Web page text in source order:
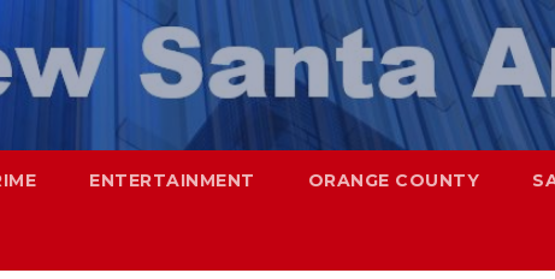
ENTERTAINMENT ORANGE COUNTY